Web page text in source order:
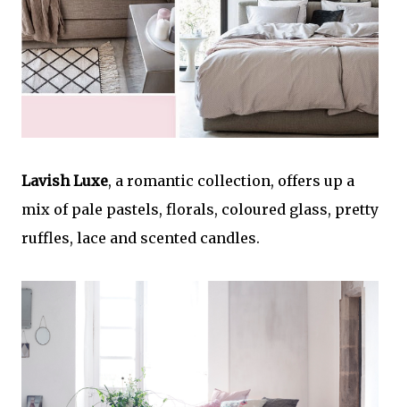
Lavish Luxe, a romantic collection, offers up a
mix of pale pastels, florals, coloured glass, pretty
ruffles, lace and scented candles.